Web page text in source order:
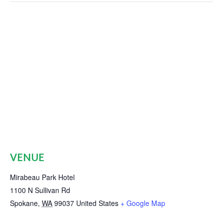
VENUE
Mirabeau Park Hotel
1100 N Sullivan Rd
Spokane, WA 99037 United States + Google Map